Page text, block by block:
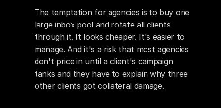
The temptation for agencies is to buy one
large inbox pool and rotate all clients
through it. It looks cheaper. It's easier to
manage. And it's a risk that most agencies
don't price in until a client's campaign
tanks and they have to explain why three
other clients got collateral damage.